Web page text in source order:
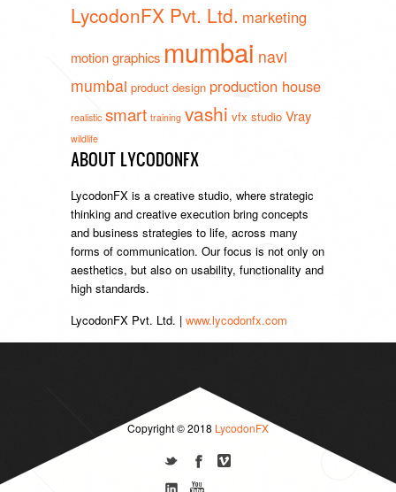
LycodonFX Pvt. Ltd. marketing
motion graphics mumbai navi
mumbai product design production house
realistic smart training vashi vfx studio Vray
wildlife
ABOUT LYCODONFX
LycodonFX is a creative studio, where strategic
thinking and creative execution bring concepts
and business strategies to life, across many
forms of communication. Our focus is not only on
aesthetics, but also on usability, functionality and
high standards.
LycodonFX Pvt. Ltd. | www.lycodonfx.com
Copyright © 2018 LycodonFX